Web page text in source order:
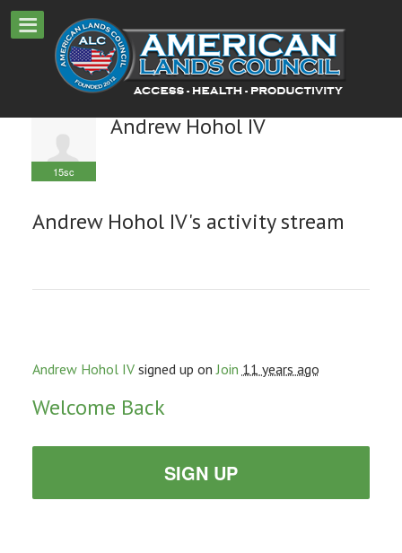
15sc
Andrew Hohol IV
Andrew Hohol IV's activity stream
Andrew Hohol IVsigned up onJoin 11 years ago
Welcome Back
SIGN UP